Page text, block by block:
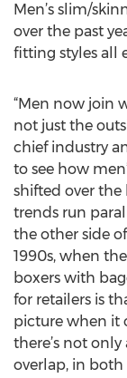
Men’s slim/
over the past
fitting styles all
“Men now join
not just the
chief industry
to see how
shifted over the
trends run
the other side
1990s, when
boxers with
for retailers is
picture when it
there’s not
overlap, in both